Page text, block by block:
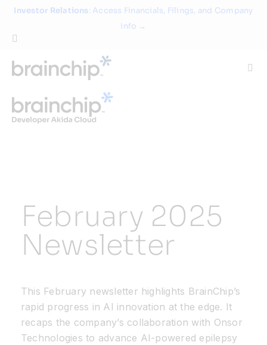
Skip
content
Investor Relations: Access Financials, Filings, and Company
Info →
Technology
Partners
Resources
Developer Hub
February 2025
Newsletter
This February newsletter highlights BrainChip’s
rapid progress in AI innovation at the edge. It
recaps the company’s collaboration with Onsor
Technologies to advance AI-powered epilepsy